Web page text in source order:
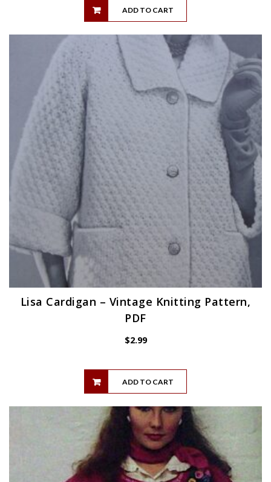
ADD TO CART
Lisa Cardigan – Vintage Knitting Pattern,
PDF
$2.99
ADD TO CART